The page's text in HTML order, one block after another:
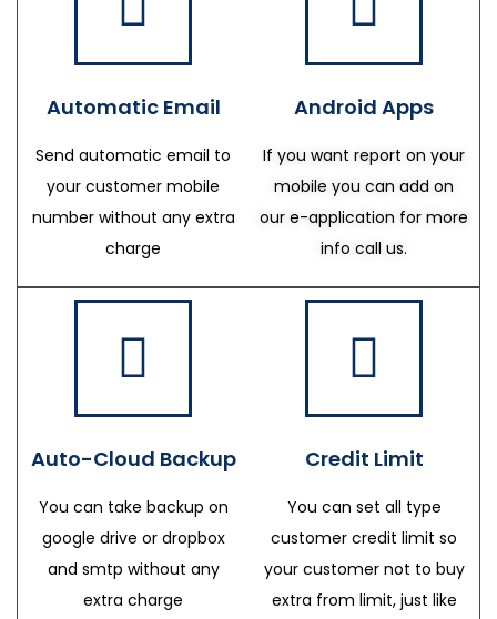
Automatic Email
Send automatic email to
your customer mobile
number without any extra
charge
Android Apps
If you want report on your
mobile you can add on
our e-application for more
info call us.
Auto-Cloud Backup
You can take backup on
google drive or dropbox
and smtp without any
extra charge
Credit Limit
You can set all type
customer credit limit so
your customer not to buy
extra from limit, just like